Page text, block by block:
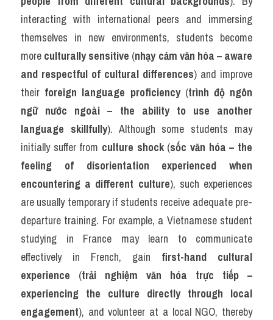
interacting with international peers and immersing
themselves in new environments, students become
more culturally sensitive (nhạy cảm văn hóa – aware
and respectful of cultural differences) and improve
their foreign language proficiency (trình độ ngôn
ngữ nước ngoài – the ability to use another
language skillfully). Although some students may
initially suffer from culture shock (sốc văn hóa – the
feeling of disorientation experienced when
encountering a different culture), such experiences
are usually temporary if students receive adequate pre-
departure training. For example, a Vietnamese student
studying in France may learn to communicate
effectively in French, gain first-hand cultural
experience (trải nghiệm văn hóa trực tiếp –
experiencing the culture directly through local
engagement), and volunteer at a local NGO, thereby